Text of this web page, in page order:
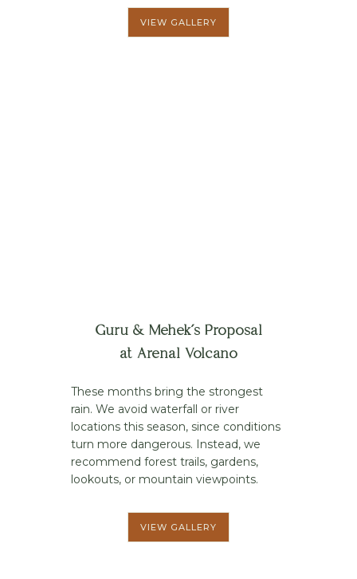
VIEW GALLERY
Guru & Mehek´s Proposal
at Arenal Volcano
These months bring the strongest
rain. We avoid waterfall or river
locations this season, since conditions
turn more dangerous. Instead, we
recommend forest trails, gardens,
lookouts, or mountain viewpoints.
VIEW GALLERY